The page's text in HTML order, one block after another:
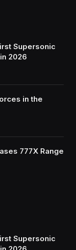
Supersonic
2026
in the
777X Range
Supersonic